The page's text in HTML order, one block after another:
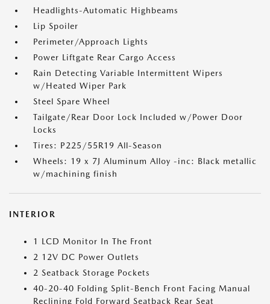
Headlights-Automatic Highbeams
Lip Spoiler
Perimeter/Approach Lights
Power Liftgate Rear Cargo Access
Rain Detecting Variable Intermittent Wipers
w/Heated Wiper Park
Steel Spare Wheel
Tailgate/Rear Door Lock Included w/Power Door
Locks
Tires: P225/55R19 All-Season
Wheels: 19 x 7J Aluminum Alloy -inc: Black metallic
w/machining finish
INTERIOR
1 LCD Monitor In The Front
2 12V DC Power Outlets
2 Seatback Storage Pockets
40-20-40 Folding Split-Bench Front Facing Manual
Reclining Fold Forward Seatback Rear Seat